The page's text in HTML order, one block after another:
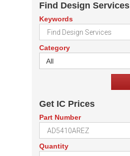
Find Design Services
Keywords
Category
All
Get IC Prices
Part Number
Quantity